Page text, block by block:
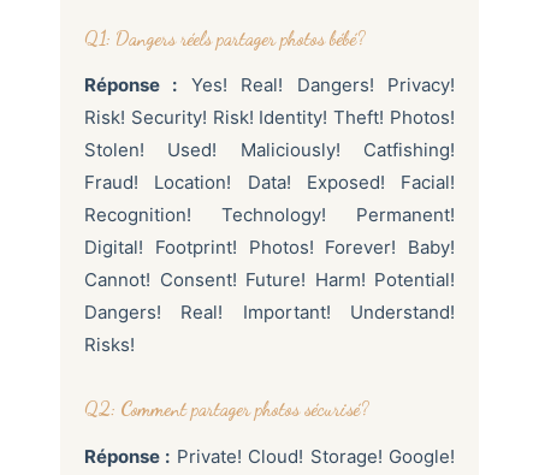
Q1: Dangers réels partager photos bébé?
Réponse : Yes! Real! Dangers! Privacy!
Risk! Security! Risk! Identity! Theft! Photos!
Stolen! Used! Maliciously! Catfishing!
Fraud! Location! Data! Exposed! Facial!
Recognition! Technology! Permanent!
Digital! Footprint! Photos! Forever! Baby!
Cannot! Consent! Future! Harm! Potential!
Dangers! Real! Important! Understand!
Risks!
Q2: Comment partager photos sécurisé?
Réponse : Private! Cloud! Storage! Google!